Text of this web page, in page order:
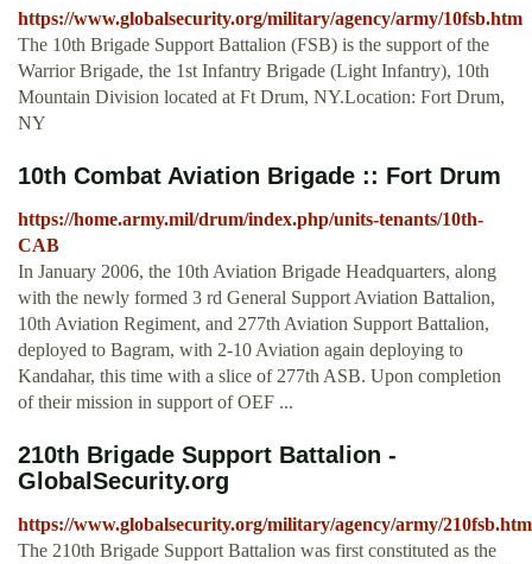
https://www.globalsecurity.org/military/agency/army/10fsb.htm
The 10th Brigade Support Battalion (FSB) is the support of the
Warrior Brigade, the 1st Infantry Brigade (Light Infantry), 10th
Mountain Division located at Ft Drum, NY.Location: Fort Drum,
NY
10th Combat Aviation Brigade :: Fort Drum
https://home.army.mil/drum/index.php/units-tenants/10th-
CAB
In January 2006, the 10th Aviation Brigade Headquarters, along
with the newly formed 3 rd General Support Aviation Battalion,
10th Aviation Regiment, and 277th Aviation Support Battalion,
deployed to Bagram, with 2-10 Aviation again deploying to
Kandahar, this time with a slice of 277th ASB. Upon completion
of their mission in support of OEF ...
210th Brigade Support Battalion -
GlobalSecurity.org
https://www.globalsecurity.org/military/agency/army/210fsb.htm
The 210th Brigade Support Battalion was first constituted as the